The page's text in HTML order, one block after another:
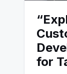
for